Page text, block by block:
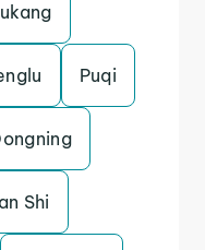
Puqi
Shi